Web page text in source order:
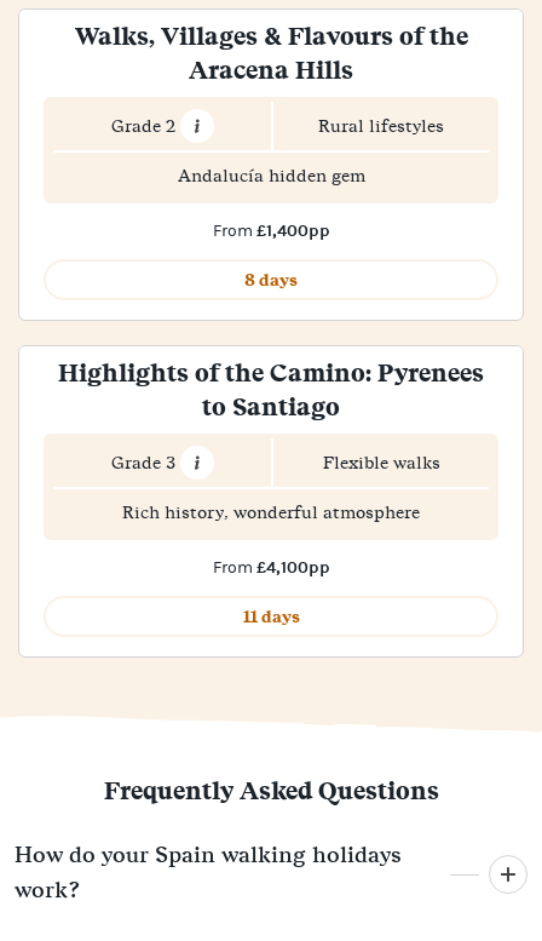
Walks, Villages & Flavours of the
Aracena Hills
Grade 2 Rural lifestyles
Andalucía hidden gem
From £1,400pp
8 days
Highlights of the Camino: Pyrenees
to Santiago
Grade 3 Flexible walks
Rich history, wonderful atmosphere
From £4,100pp
11 days
Frequently Asked Questions
How do your Spain walking holidays
work?